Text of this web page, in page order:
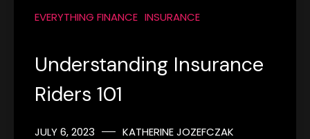
EVERYTHING FINANCE INSURANCE
Understanding Insurance
Riders 101
JULY 6, 2023 KATHERINE JOZEFCZAK